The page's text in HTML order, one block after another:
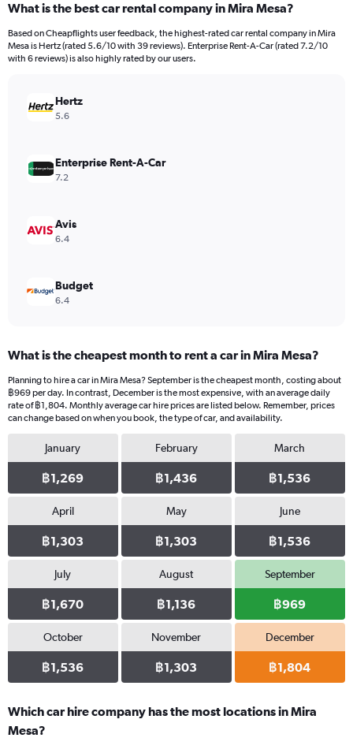
Range:
91
categories.
The
values.
Range:
3600.
What is the best car rental company in Mira Mesa?
Based on Cheapflights user feedback, the highest-rated car rental company in Mira
Mesa is Hertz (rated 5.6/10 with 39 reviews). Enterprise Rent-A-Car (rated 7.2/10
with 6 reviews) is also highly rated by our users.
Hertz
5.6
Enterprise Rent-A-Car
7.2
Avis
6.4
Budget
6.4
What is the cheapest month to rent a car in Mira Mesa?
Planning to hire a car in Mira Mesa? September is the cheapest month, costing about
฿969 per day. In contrast, December is the most expensive, with an average daily
rate of ฿1,804. Monthly average car hire prices are listed below. Remember, prices
can change based on when you book, the type of car, and availability.
January
฿1,269
February
฿1,436
March
฿1,536
April
฿1,303
May
฿1,303
June
฿1,536
July
฿1,670
August
฿1,136
September
฿969
October
฿1,536
November
฿1,303
December
฿1,804
Which car hire company has the most locations in Mira
Mesa?